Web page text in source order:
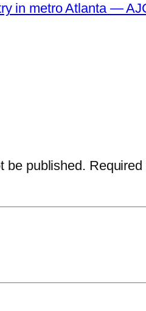
in metro Atlanta —
be published.